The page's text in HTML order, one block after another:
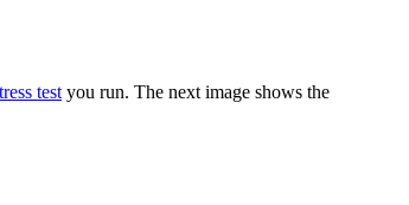
test you run. The next image shows the